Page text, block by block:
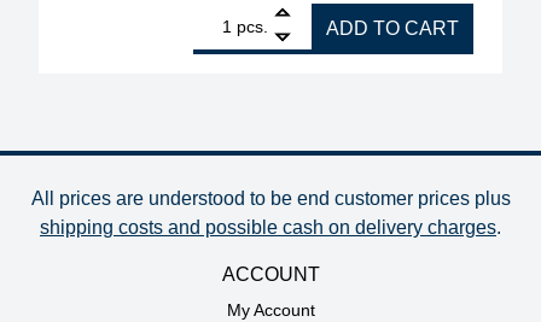
pcs.
ERSA Independent 130 Professional Gas
ADD TO CART
All prices are understood to be end customer prices plus
shipping costs and possible cash on delivery charges.
ACCOUNT
My Account